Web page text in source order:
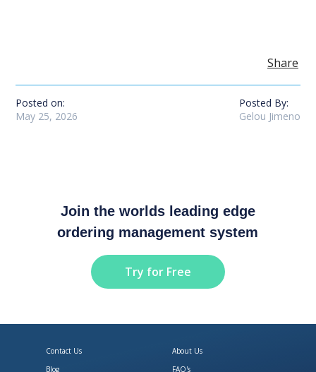
Share
Posted on:
May 25, 2026
Posted By:
Gelou Jimeno
Join the worlds leading edge
ordering management system
Try for Free
Contact Us
About Us
Blog
FAQ's